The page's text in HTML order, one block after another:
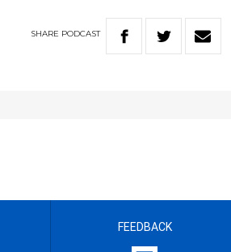
SHARE PODCAST
FEEDBACK